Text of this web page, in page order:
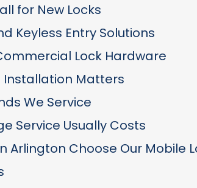
for New Locks
Keyless Entry Solutions
Lock Hardware
Installation Matters
We Service
Service Usually Costs
Arlington Choose Our Mobile